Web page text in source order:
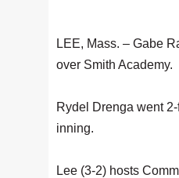
LEE, Mass. – Gabe
over Smith Academy.
Rydel Drenga went
inning.
Lee (3-2) hosts